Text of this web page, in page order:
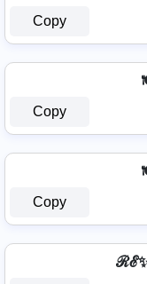
Copy
Copy
Copy